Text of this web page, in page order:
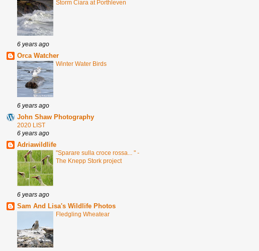
Storm Ciara at Porthleven
6 years ago
Orca Watcher
Winter Water Birds
6 years ago
John Shaw Photography
2020 LIST
6 years ago
Adriawildlife
"Sparare sulla croce rossa... " -
The Knepp Stork project
6 years ago
Sam And Lisa's Wildlife Photos
Fledgling Wheatear